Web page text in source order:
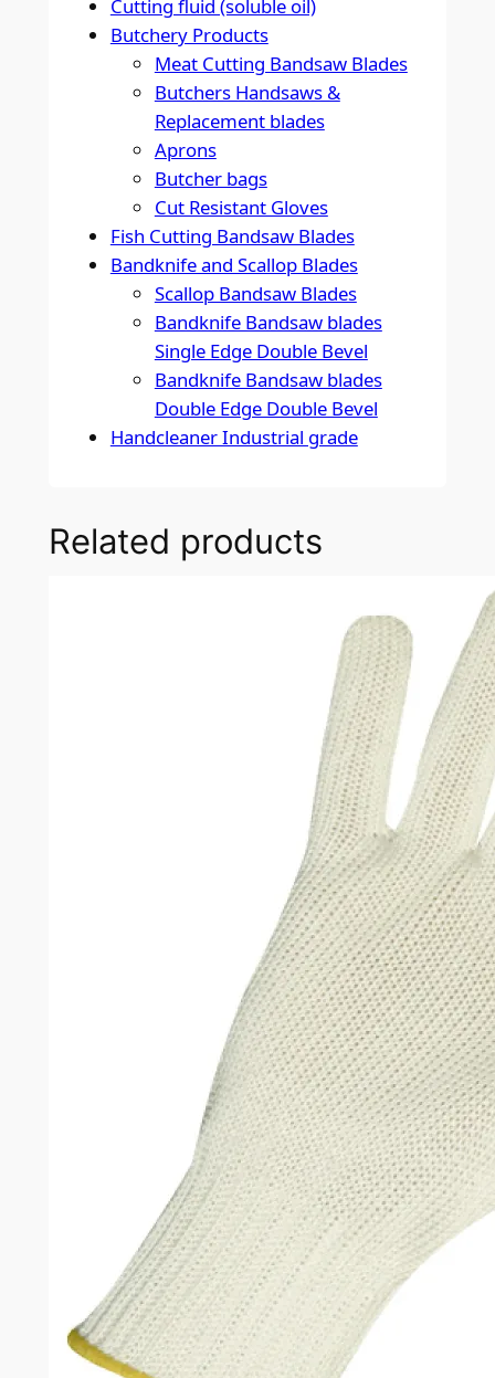
Cutting fluid (soluble oil)
Butchery Products
Meat Cutting Bandsaw Blades
Butchers Handsaws &
Replacement blades
Aprons
Butcher bags
Cut Resistant Gloves
Fish Cutting Bandsaw Blades
Bandknife and Scallop Blades
Scallop Bandsaw Blades
Bandknife Bandsaw blades
Single Edge Double Bevel
Bandknife Bandsaw blades
Double Edge Double Bevel
Handcleaner Industrial grade
Related products